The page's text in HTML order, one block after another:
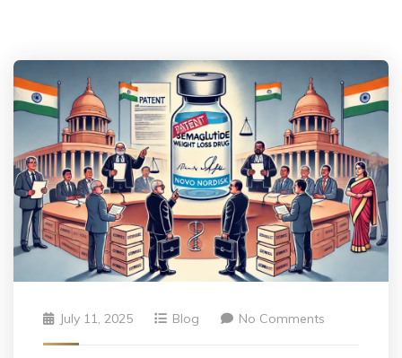
July 11, 2025 Blog No Comments